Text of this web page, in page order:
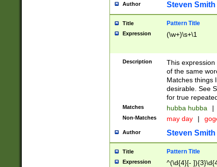
Author Steven Smith
Title Pattern Title
Expression (\w+)\s+\1
Description
This
of the same
Matches things
desirable. See
for true
Matches hubba hubba |
Non-Matches may day |
Author Steven Smith
Title Pattern Title
Expression ^(\d{4}[-